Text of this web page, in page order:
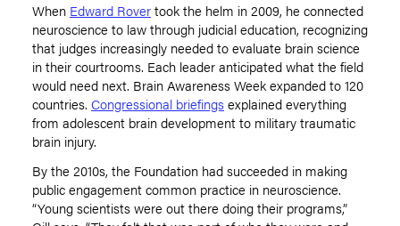
When Edward Rovertook the helm in 2009, he connected
neuroscience to law through judicial education, recognizing
that judges increasingly needed to evaluate brain science
in their courtrooms. Each leader anticipated what the field
would need next. Brain Awareness Week expanded to 120
countries. Congressional briefingsexplained everything
from adolescent brain development to military traumatic
brain injury.
By the 2010s, the Foundation had succeeded in making
public engagement common practice in neuroscience.
“Young scientists were out there doing their programs,”